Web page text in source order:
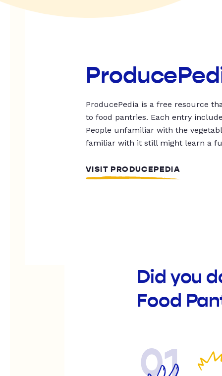
ProducePedia is a free resource
to food pantries. Each entry
People unfamiliar with the
familiar with it still might learn a
VISIT PRODUCEPEDIA
Did you
Food
01